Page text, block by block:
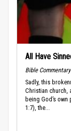
All Have
Bible Commentary
Sadly, this
Christian church,
being God’s own
1:7), the...